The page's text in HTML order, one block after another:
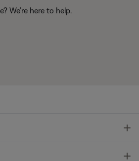
We’re here to help.